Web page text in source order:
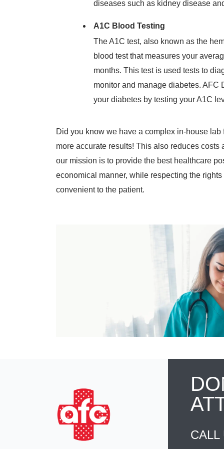
diseases such as kidney disease
A1C Blood Testing
The A1C test, also known as the
blood test that measures your
months. This test is used tests to
monitor and manage diabetes. AFC
your diabetes by testing your A1C
Did you know we have a complex in-house
more accurate results! This also reduces
our mission is to provide the best healthcare
economical manner, while respecting the
convenient to the patient.